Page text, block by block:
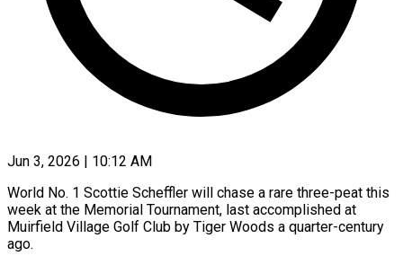
Jun 3, 2026 | 10:12 AM
World No. 1 Scottie Scheffler will chase a rare three-peat this
week at the Memorial Tournament, last accomplished at
Muirfield Village Golf Club by Tiger Woods a quarter-century
ago.